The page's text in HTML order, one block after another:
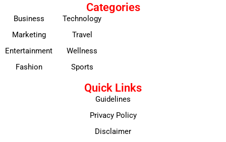
Categories
Business
Marketing
Entertainment
Fashion
Technology
Travel
Wellness
Sports
Quick Links
Guidelines
Privacy Policy
Disclaimer